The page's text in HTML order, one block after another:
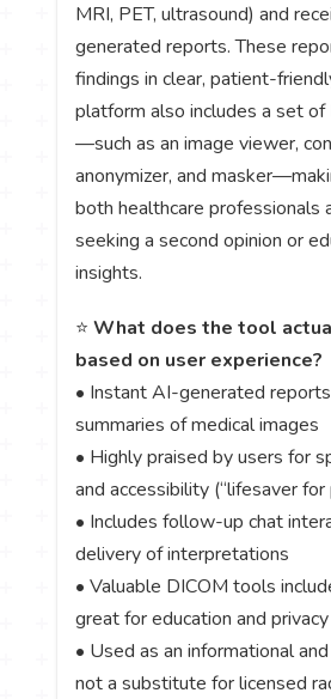
MRI, PET, ultrasound) and
generated reports. These
findings in clear, patient-
platform also includes a set
—such as an image viewer,
anonymizer, and
both healthcare professionals
seeking a second opinion or
insights.
⭐What does the tool
based on user experience?
• Instant AI-generated
summaries of medical images
• Highly praised by users for
and accessibility (“lifesaver for
• Includes follow-up chat
delivery of interpretations
• Valuable DICOM tools
great for education and
• Used as an informational
not a substitute for licensed